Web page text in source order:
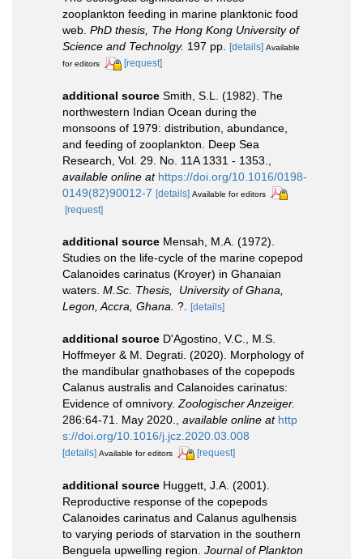
zooplankton feeding in marine planktonic food
web. PhD thesis, The Hong Kong University of
Science and Technolgy. 197 pp. [details] Available
for editors
[request]
additional source Smith, S.L. (1982). The
northwestern Indian Ocean during the
monsoons of 1979: distribution, abundance,
and feeding of zooplankton. Deep Sea
Research, Vol. 29. No. 11A 1331 - 1353.
available online at https://doi.org/10.1016/0198-
0149(82)90012-7 [details] Available for editors
[request]
additional source Mensah, M.A. (1972).
Studies on the life-cycle of the marine copepod
Calanoides carinatus (Kroyer) in Ghanaian
waters. M.Sc. Thesis, University of Ghana,
Legon, Accra, Ghana. ?. [details]
additional source D'Agostino, V.C., M.S.
Hoffmeyer & M. Degrati. (2020). Morphology of
the mandibular gnathobases of the copepods
Calanus australis and Calanoides carinatus:
Evidence of omnivory.Zoologischer Anzeiger.
286:64-71. May 2020., available online at http
s://doi.org/10.1016/j.jcz.2020.03.008
[details] Available for editors [request]
additional source Huggett, J.A. (2001).
Reproductive response of the copepods
Calanoides carinatus and Calanus agulhensis
to varying periods of starvation in the southern
Benguela upwelling region. Journal of Plankton